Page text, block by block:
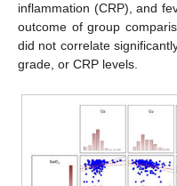
inflammation (CRP), and
outcome of group
did not correlate
grade, or CRP levels.